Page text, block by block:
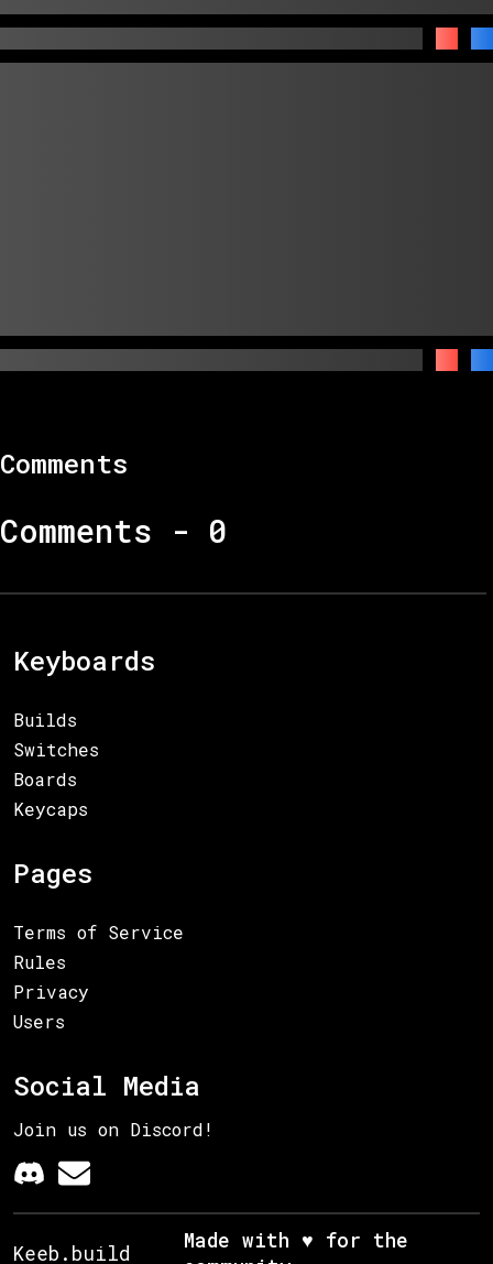
Comments
Comments - 0
Keyboards
Builds
Switches
Boards
Keycaps
Pages
Terms of Service
Rules
Privacy
Users
Social Media
Join us on Discord!
Keeb.build
Made with ♥ for the